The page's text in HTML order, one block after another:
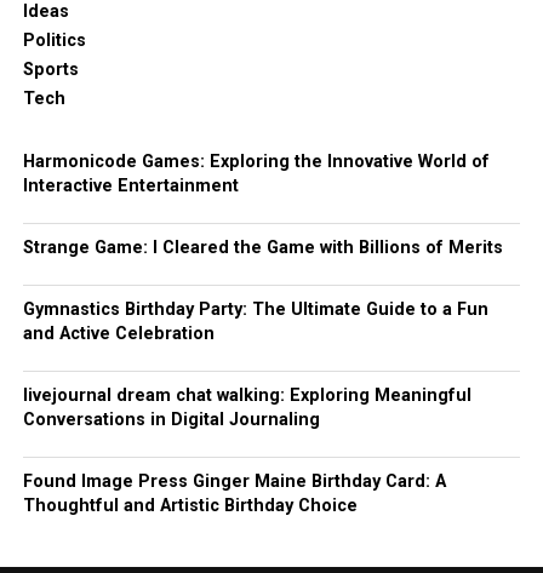
Ideas
Politics
Sports
Tech
Harmonicode Games: Exploring the Innovative World of
Interactive Entertainment
Strange Game: I Cleared the Game with Billions of Merits
Gymnastics Birthday Party: The Ultimate Guide to a Fun
and Active Celebration
livejournal dream chat walking: Exploring Meaningful
Conversations in Digital Journaling
Found Image Press Ginger Maine Birthday Card: A
Thoughtful and Artistic Birthday Choice